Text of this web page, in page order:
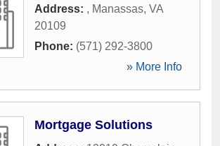
Address: , Manassas, VA
20109
Phone: (571) 292-3800
» More Info
Mortgage Solutions